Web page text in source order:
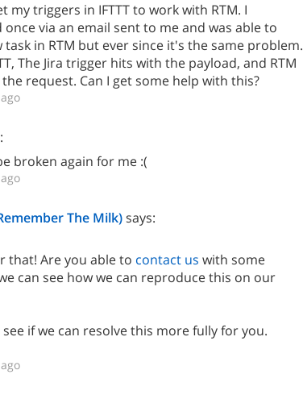
my triggers in IFTTT to work with RTM. I
via an email sent to me and was able to
task in RTM but ever since it's the same problem.
The Jira trigger hits with the payload, and RTM
request. Can I get some help with this?
broken again for me :(
The Milk)says:
that! Are you able to contact us with some
can see how we can reproduce this on our
if we can resolve this more fully for you.